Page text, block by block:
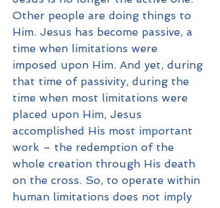
Other people are doing things to
Him. Jesus has become passive, a
time when limitations were
imposed upon Him. And yet, during
that time of passivity, during the
time when most limitations were
placed upon Him, Jesus
accomplished His most important
work – the redemption of the
whole creation through His death
on the cross. So, to operate within
human limitations does not imply